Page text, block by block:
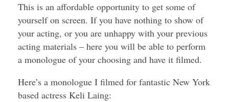
This is an affordable opportunity to get some of
yourself on screen. If you have nothing to show of
your acting, or you are unhappy with your previous
acting materials – here you will be able to perform
a monologue of your choosing and have it filmed.
Here’s a monologue I filmed for fantastic New York
based actress Keli Laing: